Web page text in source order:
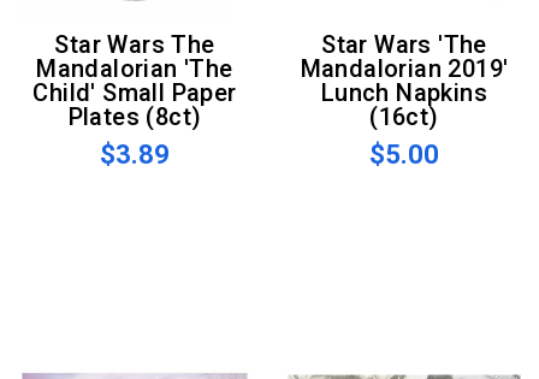
Star Wars The
Mandalorian 'The
Child' Small Paper
Plates (8ct)
$3.89
Star Wars 'The
Mandalorian 2019'
Lunch Napkins
(16ct)
$5.00